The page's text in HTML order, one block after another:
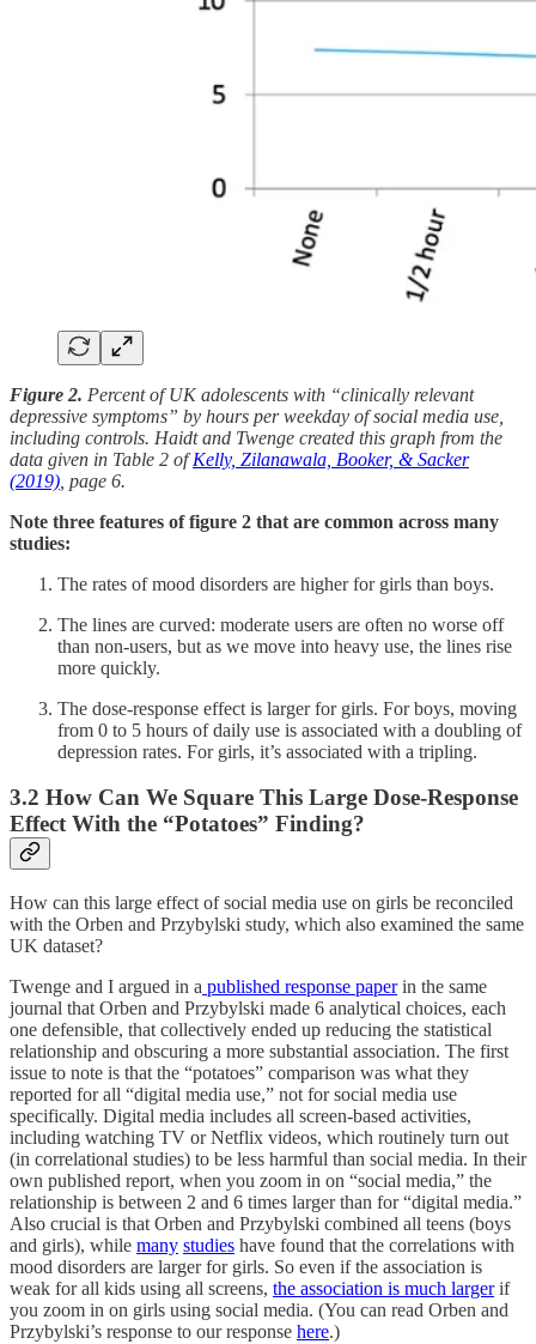
Figure 2. Percent of UK adolescents with “clinically relevant
depressive symptoms” by hours per weekday of social media use,
including controls. Haidt and Twenge created this graph from the
data given in Table 2 ofKelly, Zilanawala, Booker, & Sacker
(2019) , page 6.
Note three features of figure 2 that are common across many
studies:
The rates of mood disorders are higher for girls than boys.
The lines are curved: moderate users are often no worse off
than non-users, but as we move into heavy use, the lines rise
more quickly.
The dose-response effect is larger for girls. For boys, moving
from 0 to 5 hours of daily use is associated with a doubling of
depression rates. For girls, it’s associated with a tripling.
3.2 How Can We Square This Large Dose-Response
Effect With the “Potatoes” Finding?
How can this large effect of social media use on girls be reconciled
with the Orben and Przybylski study, which also examined the same
UK dataset?
Twenge and I argued in a published response paperin the same
journal that Orben and Przybylski made 6 analytical choices, each
one defensible, that collectively ended up reducing the statistical
relationship and obscuring a more substantial association. The first
issue to note is that the “potatoes” comparison was what they
reported for all “digital media use,” not for social media use
specifically. Digital media includes all screen-based activities,
including watching TV or Netflix videos, which routinely turn out
(in correlational studies) to be less harmful than social media. In their
own published report, when you zoom in on “social media,” the
relationship is between 2 and 6 times larger than for “digital media.”
Also crucial is that Orben and Przybylski combined all teens (boys
and girls), while many studies have found that the correlations with
mood disorders are larger for girls. So even if the association is
weak for all kids using all screens, the association is much largerif
you zoom in on girls using social media. (You can read Orben and
Przybylski’s response to our response here.)